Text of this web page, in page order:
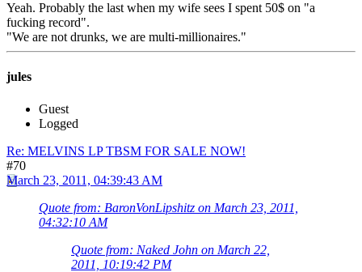
Yeah. Probably the last when my wife sees I spent 50$ on "a
fucking record".
"We are not drunks, we are multi-millionaires."
jules
Guest
Logged
Re: MELVINS LP TBSM FOR SALE NOW!
#70
March 23, 2011, 04:39:43 AM
Quote from: BaronVonLipshitz on March 23, 2011,
04:32:10 AM
Quote from: Naked John on March 22,
2011, 10:19:42 PM